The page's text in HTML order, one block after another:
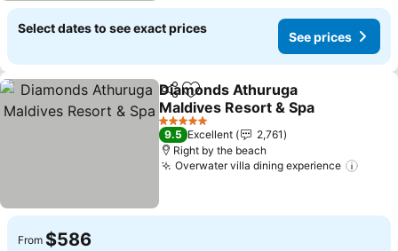
Select dates to see exact prices
See prices
ShareAdd to favorites
Diamonds Athuruga
Maldives Resort & Spa
5 Stars
9.5 Excellent
2,761
Right by the beach
Overwater villa dining experience
From $586